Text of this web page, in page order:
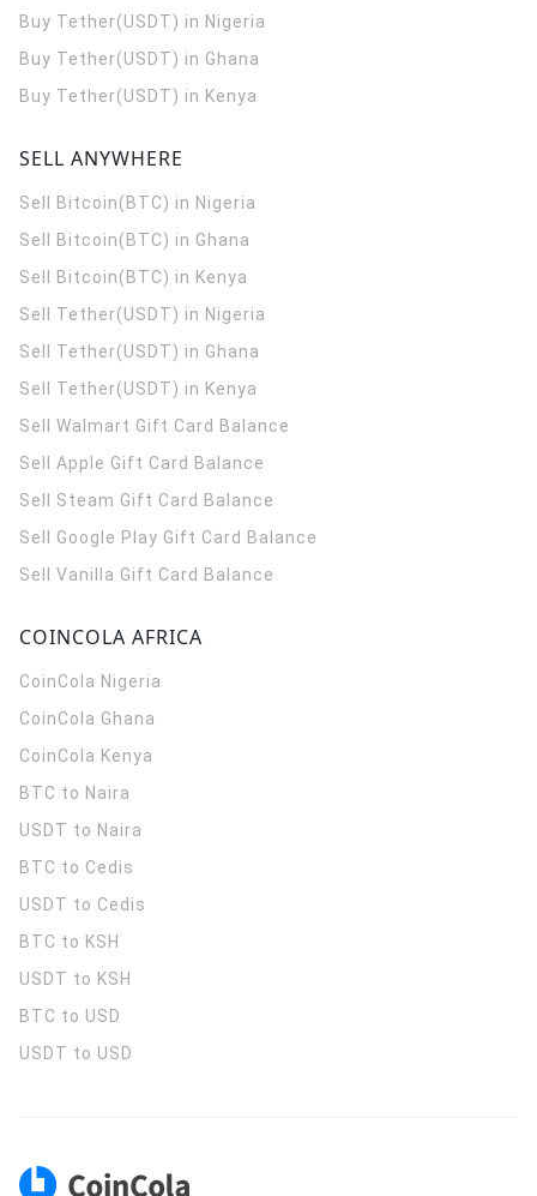
Buy Tether(USDT) in Nigeria
Buy Tether(USDT) in Ghana
Buy Tether(USDT) in Kenya
SELL ANYWHERE
Sell Bitcoin(BTC) in Nigeria
Sell Bitcoin(BTC) in Ghana
Sell Bitcoin(BTC) in Kenya
Sell Tether(USDT) in Nigeria
Sell Tether(USDT) in Ghana
Sell Tether(USDT) in Kenya
Sell Walmart Gift Card Balance
Sell Apple Gift Card Balance
Sell Steam Gift Card Balance
Sell Google Play Gift Card Balance
Sell Vanilla Gift Card Balance
COINCOLA AFRICA
CoinCola Nigeria
CoinCola Ghana
CoinCola Kenya
BTC to Naira
USDT to Naira
BTC to Cedis
USDT to Cedis
BTC to KSH
USDT to KSH
BTC to USD
USDT to USD